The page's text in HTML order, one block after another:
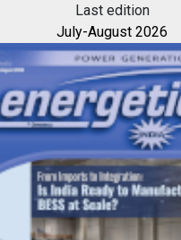
Last edition
July-August 2026